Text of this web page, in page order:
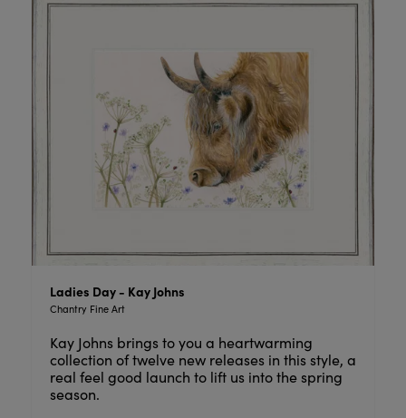
Ladies Day - Kay Johns
Chantry Fine Art
Kay Johns brings to you a heartwarming
collection of twelve new releases in this style, a
real feel good launch to lift us into the spring
season.